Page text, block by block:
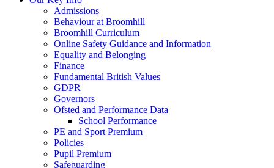
Admissions
Behaviour at Broomhill
Broomhill Curriculum
Online Safety Guidance and Information
Equality and Belonging
Finance
Fundamental British Values
GDPR
Governors
Ofsted and Performance Data
School Performance
PE and Sport Premium
Policies
Pupil Premium
Safeguarding